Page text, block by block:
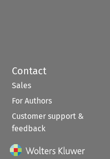
Contact
Sales
For Authors
Customer support &
feedback